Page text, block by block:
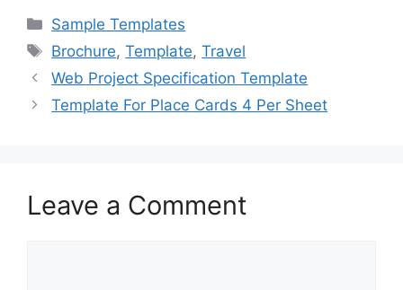
c
e
b
o
st
o
d
o
ai
l
ar
e
Categories
Sample Templates
Tags
Brochure,Template,Travel
Web Project Specification Template
Template For Place Cards 4 Per Sheet
Leave a Comment